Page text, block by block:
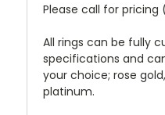
Please call for pricing
All rings can be fully
specifications and
your choice; rose
platinum.